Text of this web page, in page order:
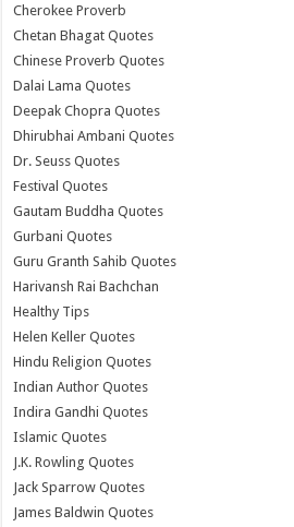
Cherokee Proverb
Chetan Bhagat Quotes
Chinese Proverb Quotes
Dalai Lama Quotes
Deepak Chopra Quotes
Dhirubhai Ambani Quotes
Dr. Seuss Quotes
Festival Quotes
Gautam Buddha Quotes
Gurbani Quotes
Guru Granth Sahib Quotes
Harivansh Rai Bachchan
Healthy Tips
Helen Keller Quotes
Hindu Religion Quotes
Indian Author Quotes
Indira Gandhi Quotes
Islamic Quotes
J.K. Rowling Quotes
Jack Sparrow Quotes
James Baldwin Quotes